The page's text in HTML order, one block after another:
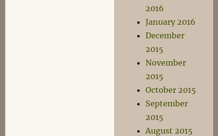
2016
January 2016
December
2015
November
2015
October 2015
September
2015
August 2015